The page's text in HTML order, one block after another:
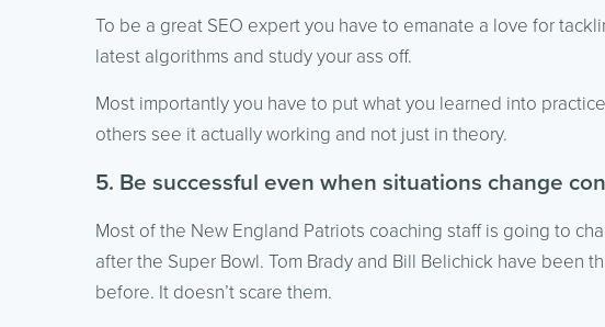
To be a great SEO expert you have to emanate a love for
latest algorithms and study your ass off.
Most importantly you have to put what you learned into
others see it actually working and not just in theory.
5. Be successful even when situations change
Most of the New England Patriots coaching staff is going to
after the Super Bowl. Tom Brady and Bill Belichick have been
before. It doesn’t scare them.